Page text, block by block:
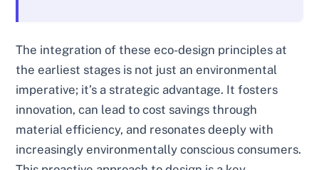
The integration of these eco-design principles at
the earliest stages is not just an environmental
imperative; it’s a strategic advantage. It fosters
innovation, can lead to cost savings through
material efficiency, and resonates deeply with
increasingly environmentally conscious consumers.